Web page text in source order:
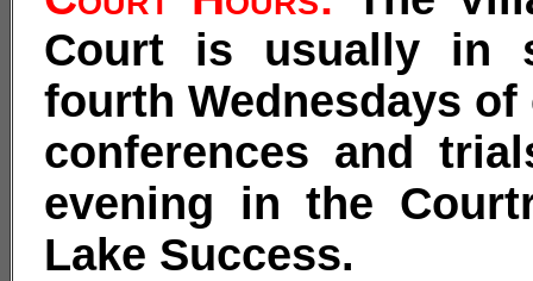
Court is usually in
fourth Wednesdays
conferences and
evening in the
Lake Success.